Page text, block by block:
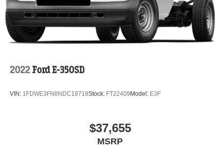
2022 Ford E-350SD
VIN: 1FDWE3FN8NDC19719Stock: FT22409 Model: E3F
$37,655
MSRP